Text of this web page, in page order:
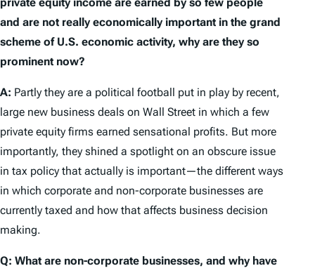
and are not really economically important in the grand
scheme of U.S. economic activity, why are they so
prominent now?
A: Partly they are a political football put in play by recent,
large new business deals on Wall Street in which a few
private equity firms earned sensational profits. But more
importantly, they shined a spotlight on an obscure issue
in tax policy that actually is important—the different ways
in which corporate and non-corporate businesses are
currently taxed and how that affects business decision
making.
Q: What are non-corporate businesses, and why have